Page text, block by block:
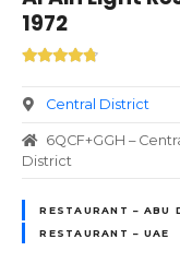
1972
Central District
6QCF+GGH –
District
RESTAURANT – ABU
RESTAURANT – UAE